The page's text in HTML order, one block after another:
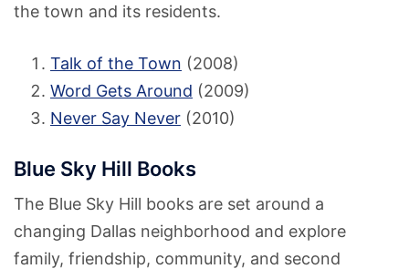
the town and its residents.
Talk of the Town (2008)
Word Gets Around (2009)
Never Say Never (2010)
Blue Sky Hill Books
The Blue Sky Hill books are set around a
changing Dallas neighborhood and explore
family, friendship, community, and second